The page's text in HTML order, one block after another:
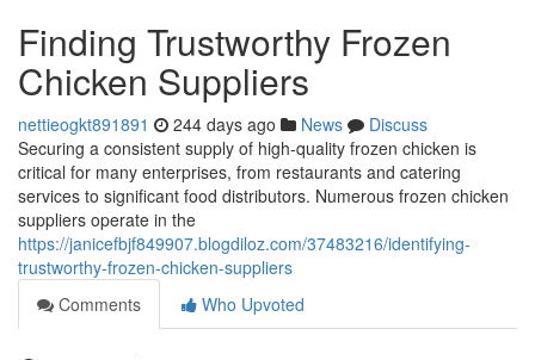
Finding Trustworthy Frozen
Chicken Suppliers
nettieogkt891891 244 days ago News
Discuss
Securing a consistent supply of high-quality frozen chicken is
critical for many enterprises, from restaurants and catering
services to significant food distributors. Numerous frozen chicken
suppliers operate in the
https://janicefbjf849907.blogdiloz.com/37483216/identifying-
trustworthy-frozen-chicken-suppliers
Comments
Who Upvoted